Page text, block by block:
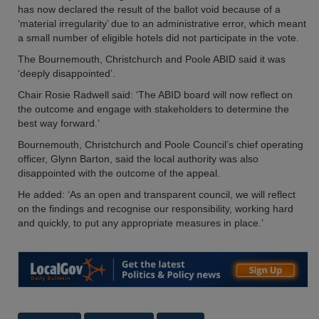
has now declared the result of the ballot void because of a
‘material irregularity’ due to an administrative error, which meant
a small number of eligible hotels did not participate in the vote.
The Bournemouth, Christchurch and Poole ABID said it was
‘deeply disappointed’.
Chair Rosie Radwell said: ‘The ABID board will now reflect on
the outcome and engage with stakeholders to determine the
best way forward.’
Bournemouth, Christchurch and Poole Council’s chief operating
officer, Glynn Barton, said the local authority was also
disappointed with the outcome of the appeal.
He added: ‘As an open and transparent council, we will reflect
on the findings and recognise our responsibility, working hard
and quickly, to put any appropriate measures in place.’